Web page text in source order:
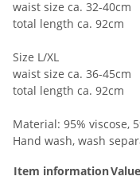
waist size ca. 32-40cm
total length ca. 92cm
Size L/XL
waist size ca. 36-45cm
total length ca. 92cm
Material: 95% viscose,
Hand wash, wash
Item informationValue